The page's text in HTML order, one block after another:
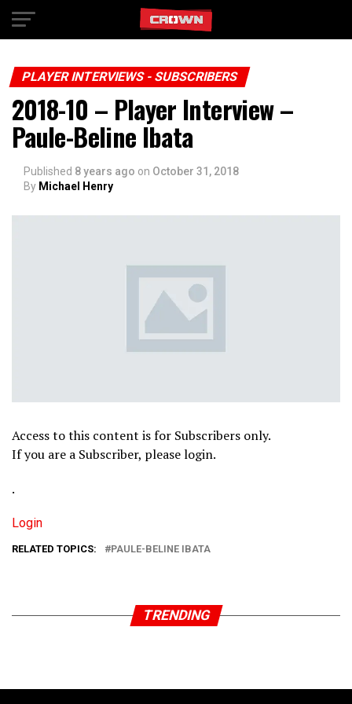
PLAYER INTERVIEWS - SUBSCRIBERS
2018-10 – Player Interview –
Paule-Beline Ibata
Published 8 years ago on October 31, 2018
By Michael Henry
Access to this content is for Subscribers only.
If you are a Subscriber, please login.
.
Login
RELATED TOPICS: PAULE-BELINE IBATA
TRENDING
Exit mobile version